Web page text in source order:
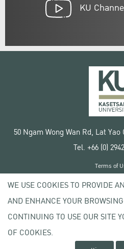
KU
50 Ngam Wong Wan Rd, Lat
Tel. +66 (0)
Copyright © 2020
Terms of
Privacy
WE USE COOKIES TO PROVIDE
AND ENHANCE YOUR
CONTINUING TO USE OUR SITE
OF COOKIES.